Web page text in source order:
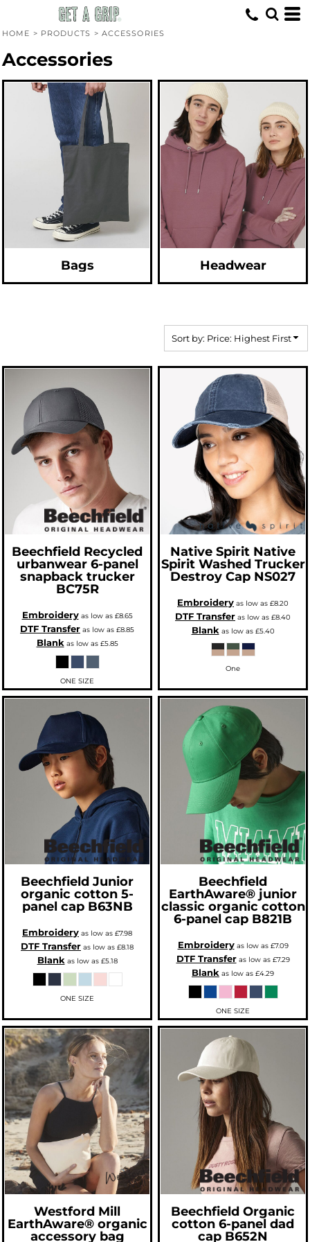
HOME > PRODUCTS > ACCESSORIES
Accessories
Bags Headwear
Sort by: Price: Highest First
Beechfield Recycled
urbanwear 6-panel
snapback trucker
BC75R
Embroideryas low as £8.65
DTF Transfer as low as £8.85
Blankas low as £5.85
ONE SIZE
Native Spirit Native
Spirit Washed Trucker
Destroy Cap NS027
Embroidery as low as £8.20
DTF Transfer as low as £8.40
Blankas low as £5.40
One
Beechfield Junior
organic cotton 5-
panel cap B63NB
Embroidery as low as £7.98
DTF Transfer as low as £8.18
Blankas low as £5.18
ONE SIZE
Beechfield
EarthAware® junior
classic organic cotton
6-panel cap B821B
Embroideryas low as £7.09
DTF Transferas low as £7.29
Blank as low as £4.29
ONE SIZE
Westford Mill
EarthAware® organic
accessory bag
Beechfield Organic
cotton 6-panel dad
cap B652N
Date Added